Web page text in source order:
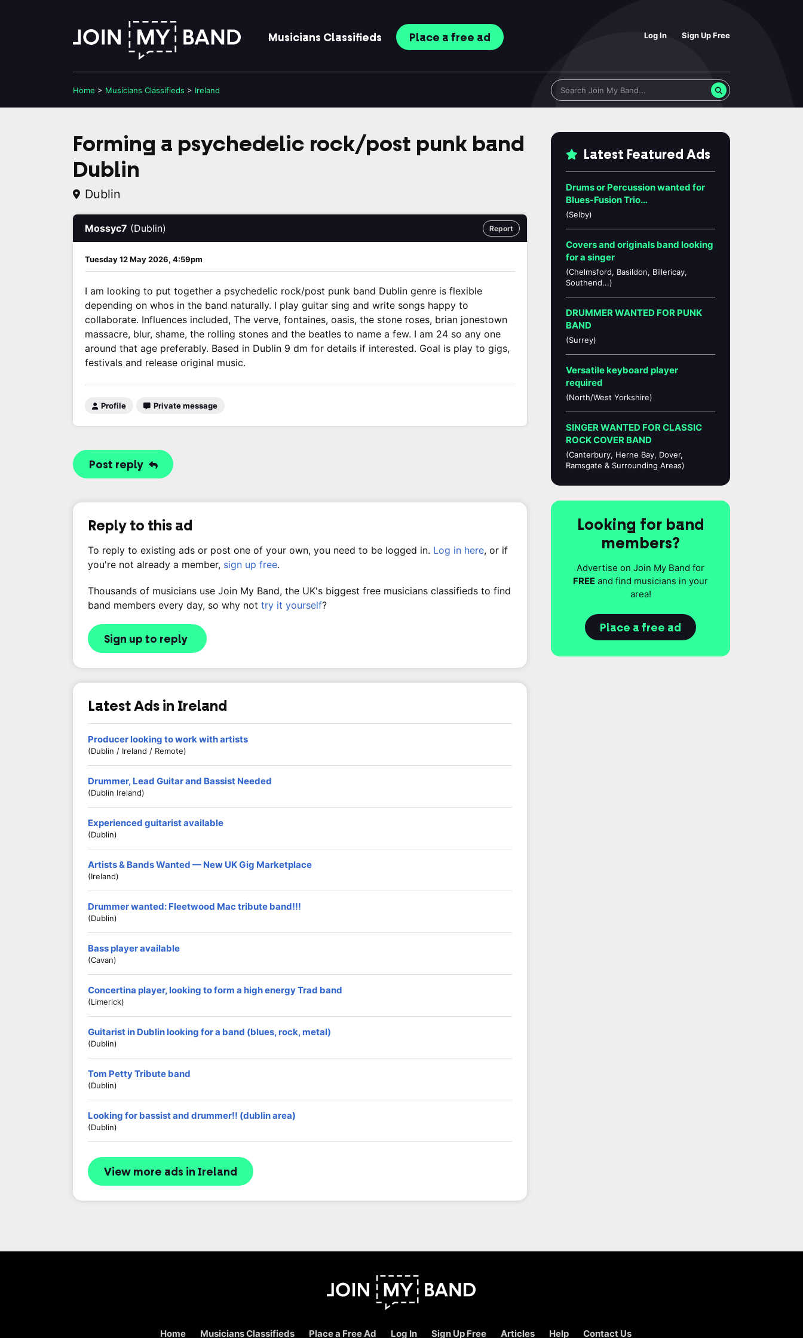
Log In Sign Up Free
Musicians Classifieds Place a free ad
Home > Musicians Classifieds > Ireland
Forming a psychedelic rock/post punk band
Dublin
Dublin
Report
Mossyc7 (Dublin)
Tuesday 12 May 2026, 4:59pm
I am looking to put together a psychedelic rock/post punk band Dublin genre is flexible
depending on whos in the band naturally. I play guitar sing and write songs happy to
collaborate. Influences included, The verve, fontaines, oasis, the stone roses, brian jonestown
massacre, blur, shame, the rolling stones and the beatles to name a few. I am 24 so any one
around that age preferably. Based in Dublin 9 dm for details if interested. Goal is play to gigs,
festivals and release original music.
Profile Private message
Post reply
Reply to this ad
To reply to existing ads or post one of your own, you need to be logged in. Log in here, or if
you're not already a member, sign up free.
Thousands of musicians use Join My Band, the UK's biggest free musicians classifieds to find
band members every day, so why not try it yourself?
Sign up to reply
Latest Ads in Ireland
Producer looking to work with artists
(Dublin / Ireland / Remote)
Drummer, Lead Guitar and Bassist Needed
(Dublin Ireland)
Experienced guitarist available
(Dublin)
Artists & Bands Wanted — New UK Gig Marketplace
(Ireland)
Drummer wanted: Fleetwood Mac tribute band!!!
(Dublin)
Bass player available
(Cavan)
Concertina player, looking to form a high energy Trad band
(Limerick)
Guitarist in Dublin looking for a band (blues, rock, metal)
(Dublin)
Tom Petty Tribute band
(Dublin)
Looking for bassist and drummer!! (dublin area)
(Dublin)
View more ads in Ireland
Latest Featured Ads
Drums or Percussion wanted for
Blues-Fusion Trio…
(Selby)
Covers and originals band looking
for a singer
(Chelmsford, Basildon, Billericay,
Southend...)
DRUMMER WANTED FOR PUNK
BAND
(Surrey)
Versatile keyboard player
required
(North/West Yorkshire)
SINGER WANTED FOR CLASSIC
ROCK COVER BAND
(Canterbury, Herne Bay, Dover,
Ramsgate & Surrounding Areas)
Looking for band
members?
Advertise on Join My Band for
FREE and find musicians in your
area!
Place a free ad
Home Musicians Classifieds Place a Free Ad Log In Sign Up Free Articles Help Contact Us